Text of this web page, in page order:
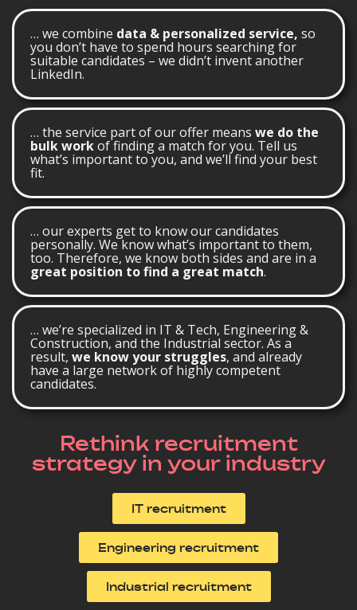
… we combine data & personalized service, so
you don’t have to spend hours searching for
suitable candidates – we didn’t invent another
LinkedIn.
… the service part of our offer means we do the
bulk workof finding a match for you. Tell us
what’s important to you, and we’ll find your best
fit.
… our experts get to know our candidates
personally. We know what’s important to them,
too. Therefore, we know both sides and are in a
great position to find a great match.
… we’re specialized in IT & Tech, Engineering &
Construction, and the Industrial sector. As a
result, we know your struggles, and already
have a large network of highly competent
candidates.
Rethink recruitment
strategy in your industry
IT recruitment
Engineering recruitment
Industrial recruitment